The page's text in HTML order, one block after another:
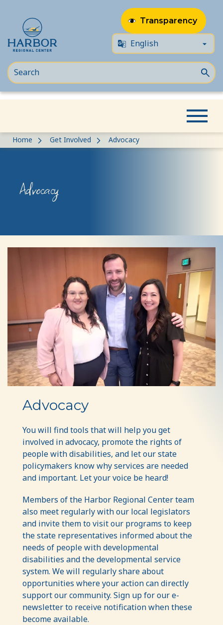
Skip
to
Skip
to
Transparency
Home Get Involved Advocacy
Advocacy
Advocacy
Advocacy
You will find tools that will help you get
involved in advocacy, promote the rights of
people with disabilities, and let our state
policymakers know why services are needed
and important. Let your voice be heard!
Members of the Harbor Regional Center team
also meet regularly with our local legislators
and invite them to visit our programs to keep
the state representatives informed about the
needs of people with developmental
disabilities and the developmental service
system. We will regularly share about
opportunities where your action can directly
support our community. Sign up for our e-
newsletter to receive notification when these
become available.